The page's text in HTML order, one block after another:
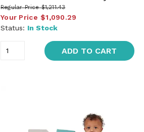
Regular Price $1,211.43
Your Price $1,090.29
Status: In Stock
ADD TO CART